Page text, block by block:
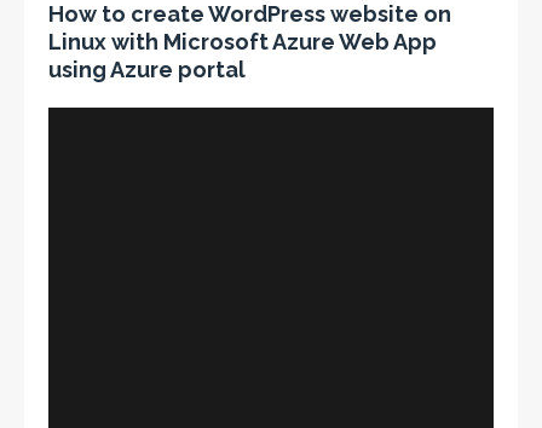
How to create WordPress website on
Linux with Microsoft Azure Web App
using Azure portal